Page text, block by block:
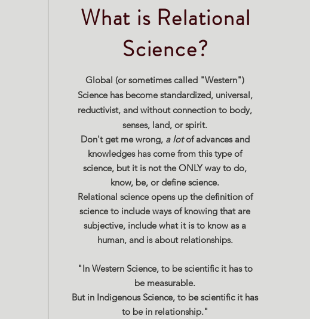
What is Relational
Science?
Global (or sometimes called "Western")
Science has become standardized, universal,
reductivist, and without connection to body,
senses, land, or spirit.
Don't get me wrong, a lotof advances and
knowledges has come from this type of
science, but it is not the ONLY way to do,
know, be, or define science.
Relational science opens up the definition of
science to include ways of knowing that are
subjective, include what it is to know as a
human, and is about relationships.
"In Western Science, to be scientific it has to
be measurable.
But in Indigenous Science, to be scientific it has
to be in relationship."